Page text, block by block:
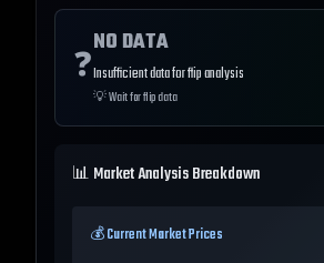
❓
NO DATA
Insufficient data for flip analysis
💡Wait for flip data
📊 Market Analysis Breakdown
💰 Current Market Prices